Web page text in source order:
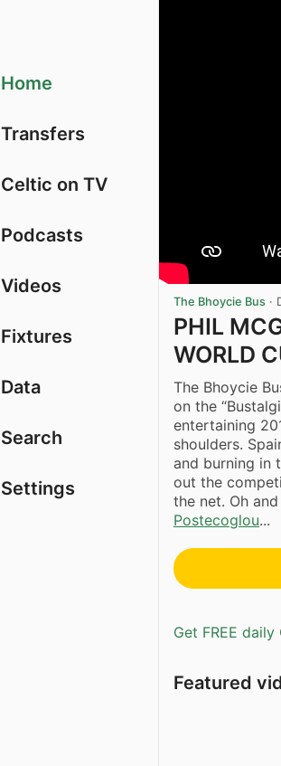
Home
Transfers
Celtic on TV
Podcasts
Videos
Fixtures
Data
Search
Settings
The Bhoycie Bus ·
PHIL
WORLD
The Bhoycie
on the
entertaining
shoulders.
and burning in
out the
the net. Oh
Postecoglou...
Get FREE
Featured